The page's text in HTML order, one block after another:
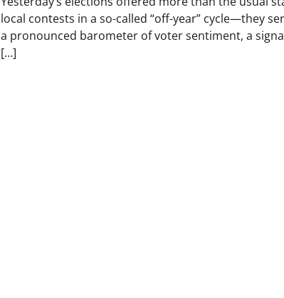
local contests in a so-called “off-year” cycle—they
a pronounced barometer of voter sentiment, a
[…]